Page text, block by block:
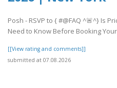
Posh - RSVP to { #@FAQ ^🚨^} Is
Need to Know Before Booking
[[View rating and comments]]
submitted at 07.08.2026